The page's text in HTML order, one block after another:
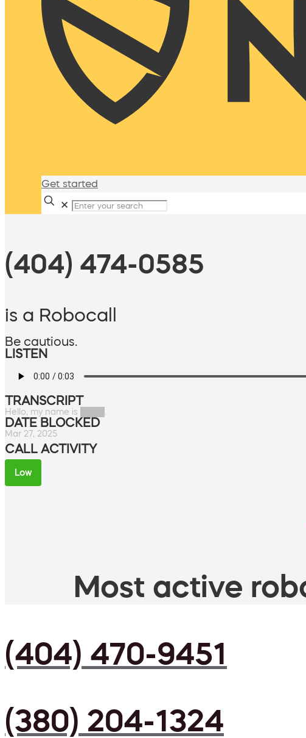
Get started
✕
(404) 474-0585
is a Robocall
Be cautious.
LISTEN
TRANSCRIPT
Hello, my name is ████.
DATE BLOCKED
Mar 27, 2025
CALL ACTIVITY
Low
Most active
(404) 470-9451
(380) 204-1324